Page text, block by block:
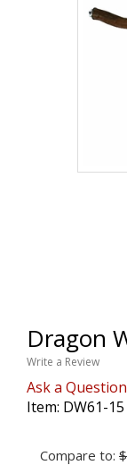
Dragon
Write a Review
Ask a Question
Item: DW61-15
Compare to: